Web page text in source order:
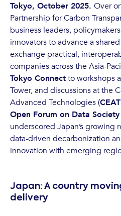
Tokyo, October 2025. Over
Partnership for Carbon
business leaders,
innovators to advance a
exchange practical,
companies across the Asia-
Tokyo Connectto workshops
Tower, and discussions at the
Advanced Technologies (
Open Forum on Data Society
underscored Japan’s growing
data-driven decarbonization
innovation with emerging
Japan: A country
delivery